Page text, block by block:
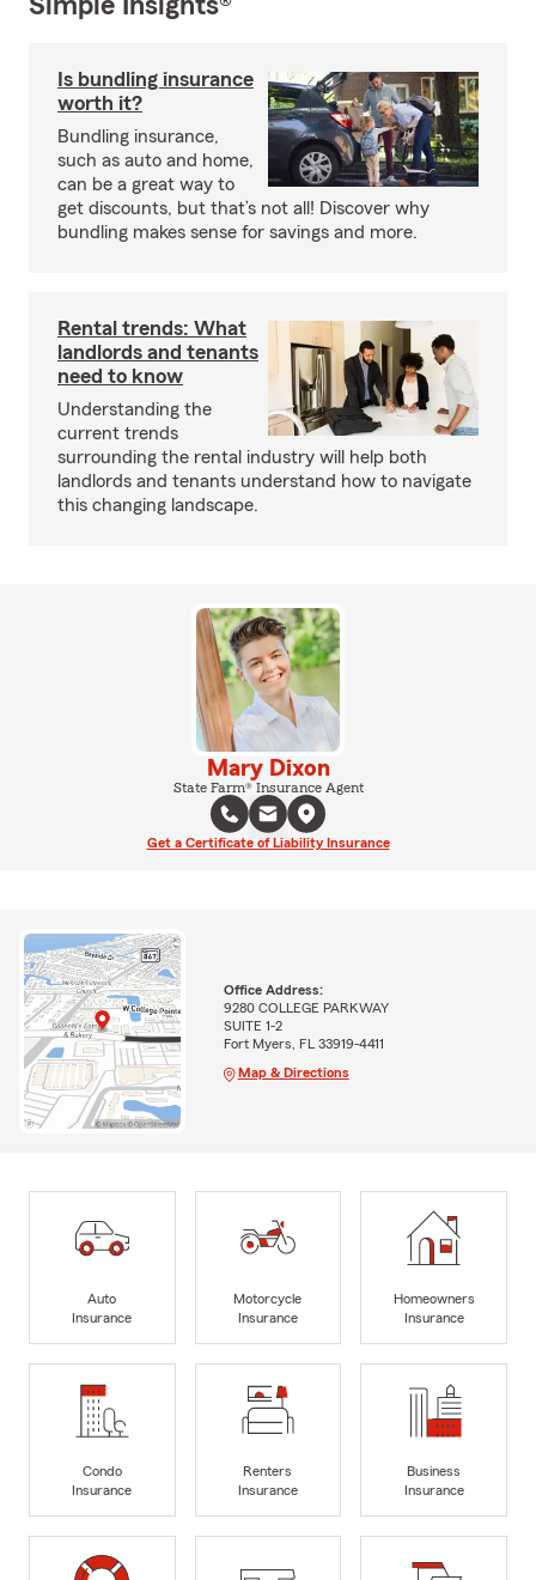
Simple Insights®
Is bundling insurance
worth it?
Bundling insurance,
such as auto and home,
can be a great way to
get discounts, but that’s not all! Discover why
bundling makes sense for savings and more.
Rental trends: What
landlords and tenants
need to know
Understanding the
current trends
surrounding the rental industry will help both
landlords and tenants understand how to navigate
this changing landscape.
Mary Dixon
State Farm® Insurance Agent
Get a Certificate of Liability Insurance
Office Address:
9280 COLLEGE PARKWAY
SUITE 1-2
Fort Myers, FL 33919-4411
Map & Directions
Auto
Insurance
Motorcycle
Insurance
Homeowners
Insurance
Condo
Insurance
Renters
Insurance
Business
Insurance